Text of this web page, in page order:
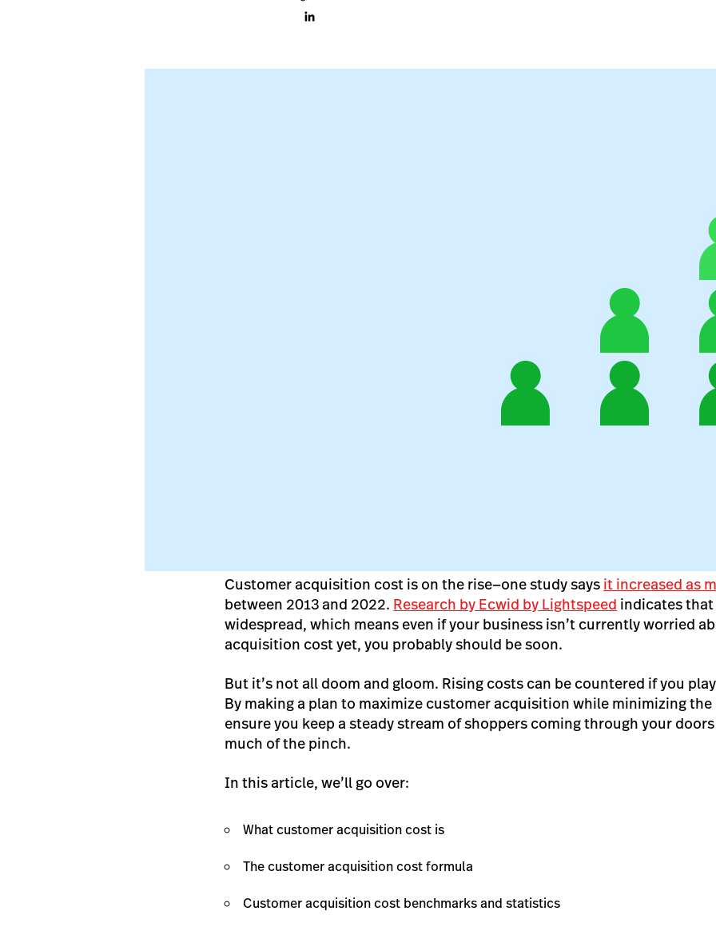
Customer acquisition cost is on the rise—one study says it increased as
between 2013 and 2022. Research by Ecwid by Lightspeed indicates
widespread, which means even if your business isn’t currently worried
acquisition cost yet, you probably should be soon.
But it’s not all doom and gloom. Rising costs can be countered if you
By making a plan to maximize customer acquisition while minimizing
ensure you keep a steady stream of shoppers coming through your
much of the pinch.
In this article, we’ll go over:
What customer acquisition cost is
The customer acquisition cost formula
Customer acquisition cost benchmarks and statistics